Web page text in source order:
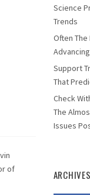
of
Science
Trends
Often The
Support
That
Check
The
Issues
ARCHIVES